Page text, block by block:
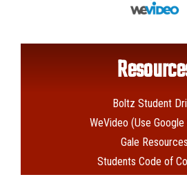
Boltz Student
WeVideo (Use Google
Gale Resources
Students Code of